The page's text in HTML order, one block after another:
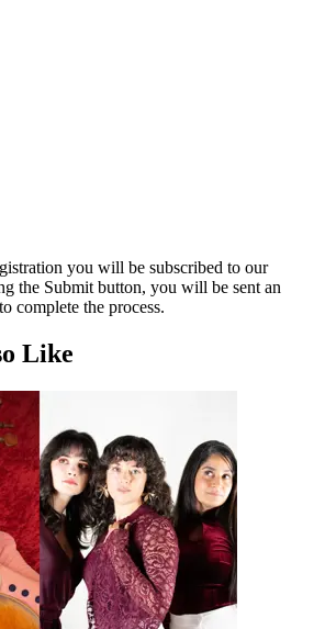
you will be subscribed to our
the Submit button, you will be sent an
complete the process.
Like